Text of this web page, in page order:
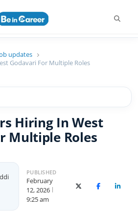
updates
Godavari For Multiple Roles
Hiring In West
Multiple Roles
PUBLISHED
February
12, 2026
9:25 am
X (Twitter)Facebook